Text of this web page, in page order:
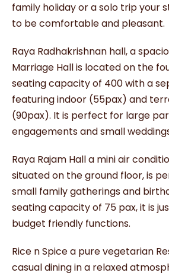
family holiday or a solo trip your
to be comfortable and pleasant.
Raya Radhakrishnan hall, a
Marriage Hall is located on the
seating capacity of 400 with a
featuring indoor (55pax) and
(90pax). It is perfect for large
engagements and small
Raya Rajam Hall a mini air
situated on the ground floor, is
small family gatherings and
seating capacity of 75 pax, it is
budget friendly functions.
Rice n Spice a pure vegetarian
casual dining in a relaxed